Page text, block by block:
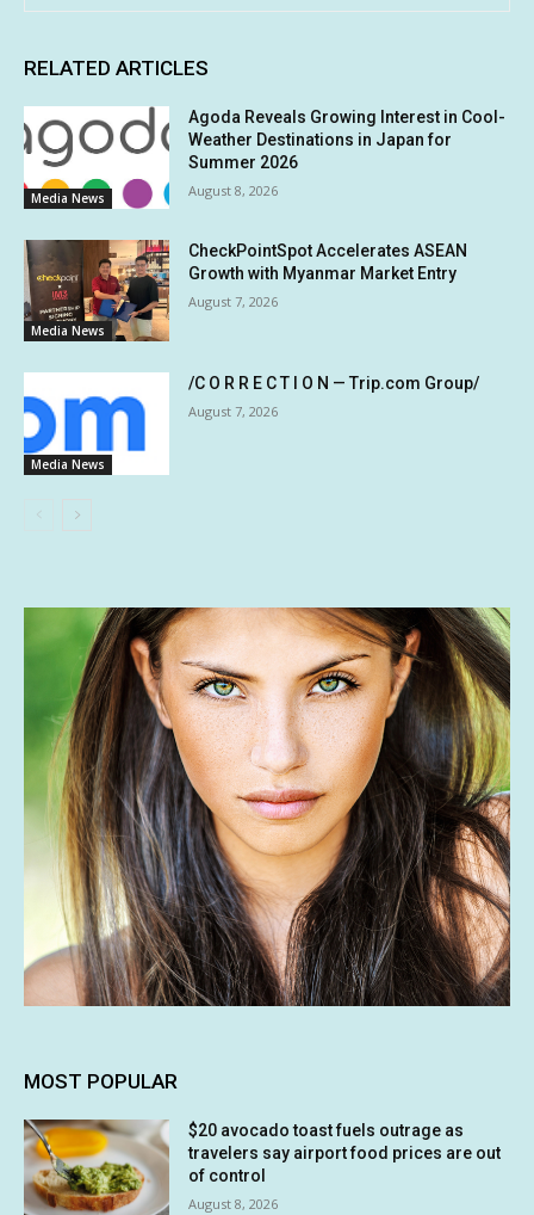
RELATED ARTICLES
Media News
Agoda Reveals Growing Interest in Cool-
Weather Destinations in Japan for
Summer 2026
August 8, 2026
Media News
CheckPointSpot Accelerates ASEAN
Growth with Myanmar Market Entry
August 7, 2026
Media News
/C O R R E C T I O N — Trip.com Group/
August 7, 2026
MOST POPULAR
$20 avocado toast fuels outrage as
travelers say airport food prices are out
of control
August 8, 2026